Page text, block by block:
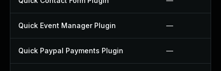
Quick Event Manager Plugin —
Quick Paypal Payments Plugin —